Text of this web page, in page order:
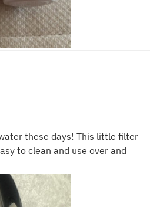
these days! This little filter
to clean and use over and